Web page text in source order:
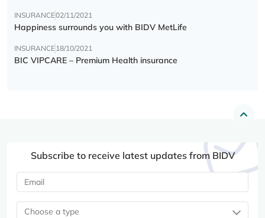
INSURANCE02/11/2021
Happiness surrounds you with BIDV MetLife
INSURANCE18/10/2021
BIC VIPCARE – Premium Health insurance
Subscribe to receive latest updates from BIDV
Choose a type